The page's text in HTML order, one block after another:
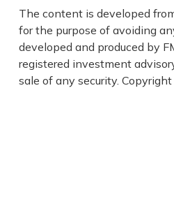
The content is developed
for the purpose of avoiding
developed and produced by
registered investment
sale of any security. Copyright